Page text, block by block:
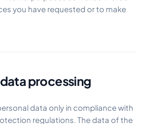
you have requested or to make
processing
data only in compliance with
regulations. The data of the